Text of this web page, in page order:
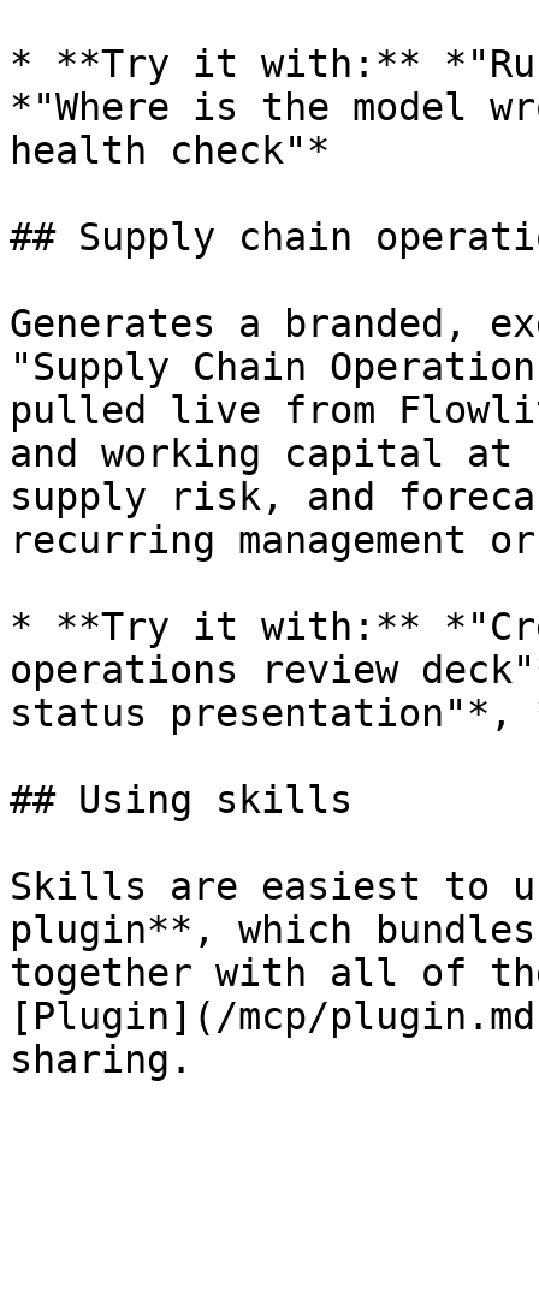
* **Try it with:**
*"Where is the model
health check"*
## Supply chain
Generates a branded,
"Supply Chain
pulled live from
and working capital
supply risk, and
recurring management
* **Try it with:**
operations review
status presentation"*,
## Using skills
Skills are easiest to
plugin**, which
together with all of
[Plugin](/mcp/